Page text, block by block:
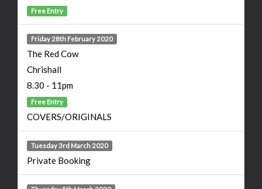
Free Entry
Friday 28th February 2020
The Red Cow
Chrishall
8.30 - 11pm
Free Entry
COVERS/ORIGINALS
Tuesday 3rd March 2020
Private Booking